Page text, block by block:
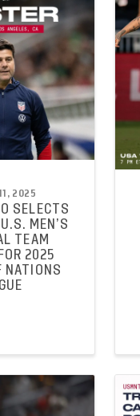
2025
SELECTS
MEN’S
TEAM
2025
NATIONS